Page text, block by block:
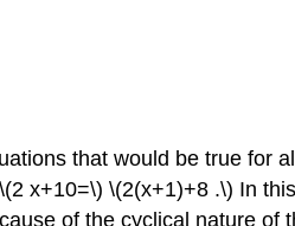
that would be true for
x+10=\) \(2(x+1)+8 .\) In
of the cyclical nature